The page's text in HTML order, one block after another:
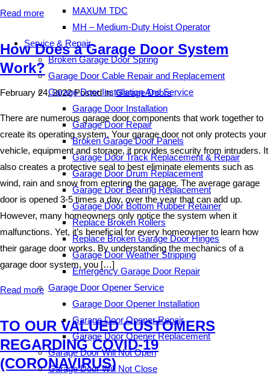
MAXUM TDC
MH – Medium-Duty Hoist Operator
Service & Repair
Broken Garage Door Spring
Garage Door Cable Repair and Replacement
Garage Door Installation And Service
Garage Door Installation
Garage Door Repair
Broken Garage Door Panels
Garage Door Track Replacement & Repair
Garage Door Drum Replacement
Garage Door Bearing Replacement
Garage Door Bottom Rubber Retainer
Replace Broken Rollers
Replace Broken Garage Door Hinges
Garage Door Weather Stripping
Emergency Garage Door Repair
Garage Door Opener Service
Garage Door Opener Installation
Garage Door Opener Repair
Garage Door Opener Replacement
Garage Door Will Not Open
Garage Door Will Not Close
Read more
How Does a Garage Door System
Work?
February 24, 2022Posted in:Garage Doors
There are numerous garage door components that work together to
create its operating system. Your garage door not only protects your
vehicle, equipment and storage, it provides security from intruders. It
also creates a protective seal to best eliminate elements such as
wind, rain and snow from entering the garage. The average garage
door is opened 3-5 times a day, over the year that can add up.
However, many homeowners only notice the system when it
malfunctions. Yet, it’s beneficial for every homeowner to learn how
their garage door works. By understanding the mechanics of a
garage door system, you […]
Read more
TO OUR VALUED CUSTOMERS
REGARDING COVID-19
(CORONAVIRUS)